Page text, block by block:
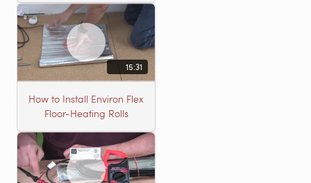
15:31
How to Install Environ Flex
Floor-Heating Rolls